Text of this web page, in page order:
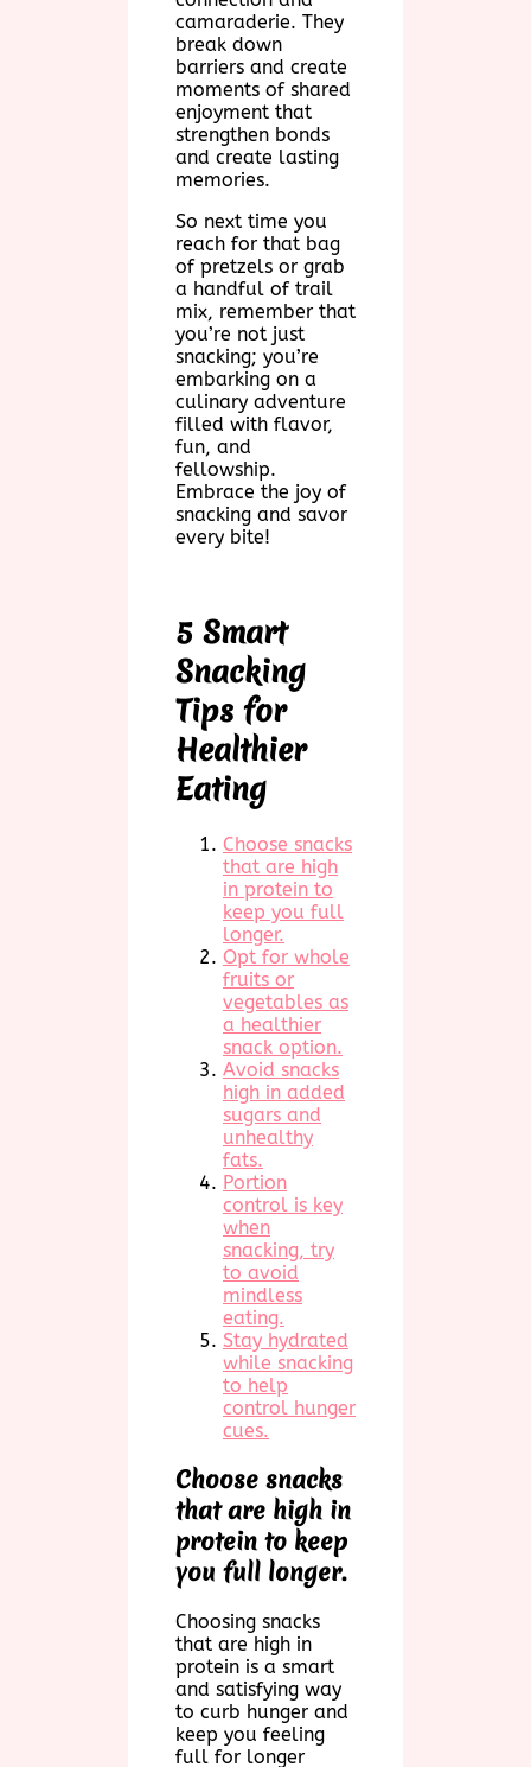
camaraderie. They
break down
barriers and create
moments of shared
enjoyment that
strengthen bonds
and create lasting
memories.
So next time you
reach for that bag
of pretzels or grab
a handful of trail
mix, remember that
you’re not just
snacking; you’re
embarking on a
culinary adventure
filled with flavor,
fun, and
fellowship.
Embrace the joy of
snacking and savor
every bite!
5 Smart
Snacking
Tips for
Healthier
Eating
Choose snacks
that are high
in protein to
keep you full
longer.
Opt for whole
fruits or
vegetables as
a healthier
snack option.
Avoid snacks
high in added
sugars and
unhealthy
fats.
Portion
control is key
when
snacking, try
to avoid
mindless
eating.
Stay hydrated
while snacking
to help
control hunger
cues.
Choose snacks
that are high in
protein to keep
you full longer.
Choosing snacks
that are high in
protein is a smart
and satisfying way
to curb hunger and
keep you feeling
full for longer